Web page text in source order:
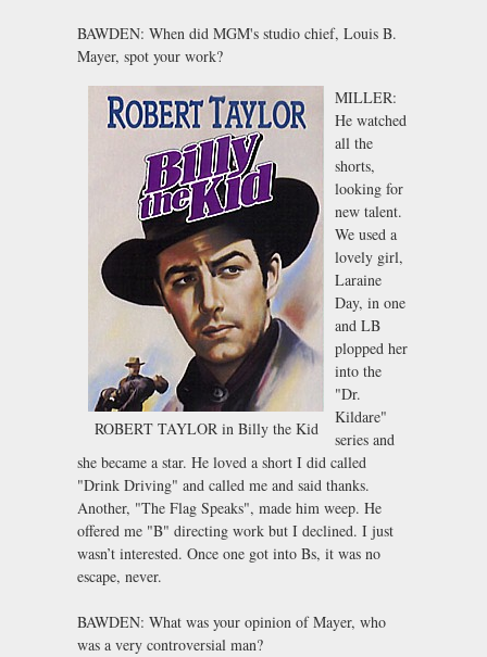
BAWDEN: When did MGM's studio chief, Louis B.
Mayer, spot your work?
ROBERT TAYLOR in Billy the Kid
MILLER:
He watched
all the
shorts,
looking for
new talent.
We used a
lovely girl,
Laraine
Day, in one
and LB
plopped her
into the
"Dr.
Kildare"
series and
she became a star. He loved a short I did called
"Drink Driving" and called me and said thanks.
Another, "The Flag Speaks", made him weep. He
offered me "B" directing work but I declined. I just
wasn’t interested. Once one got into Bs, it was no
escape, never.
BAWDEN: What was your opinion of Mayer, who
was a very controversial man?